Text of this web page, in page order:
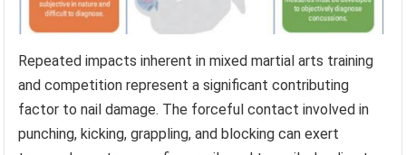
Repeated impacts inherent in mixed martial arts training
and competition represent a significant contributing
factor to nail damage. The forceful contact involved in
punching, kicking, grappling, and blocking can exert